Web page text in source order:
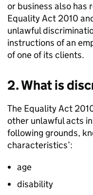
or business also has
Equality Act 2010
unlawful
instructions of an
of one of its clients.
2. What is
The Equality Act
other unlawful acts
following grounds,
characteristics’:
age
disability